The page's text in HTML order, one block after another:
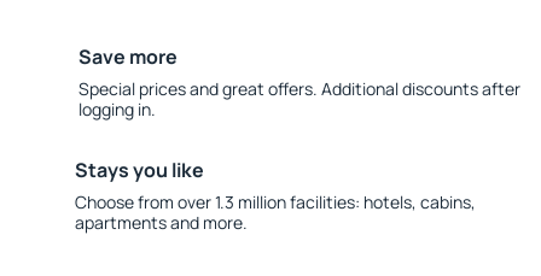
Save more
Special prices and great offers. Additional discounts after
logging in.
Stays you like
Choose from over 1.3 million facilities: hotels, cabins,
apartments and more.